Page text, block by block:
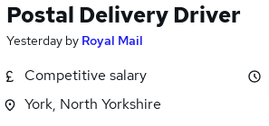
Postal Delivery Driver
Yesterday by Royal Mail
Competitive salary
York, North Yorkshire